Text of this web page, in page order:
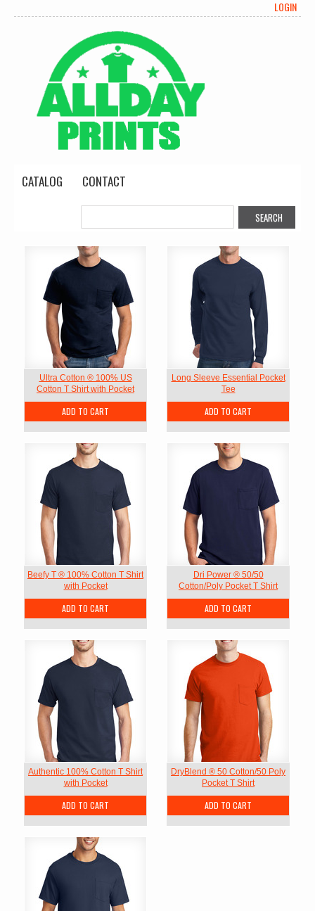
LOGIN
CATALOG CONTACT
Ultra Cotton ® 100% US
Cotton T Shirt with Pocket
ADD TO CART
Long Sleeve Essential Pocket
Tee
ADD TO CART
Beefy T ® 100% Cotton T Shirt
with Pocket
ADD TO CART
Dri Power ® 50/50
Cotton/Poly Pocket T Shirt
ADD TO CART
Authentic 100% Cotton T Shirt
with Pocket
ADD TO CART
DryBlend ® 50 Cotton/50 Poly
Pocket T Shirt
ADD TO CART